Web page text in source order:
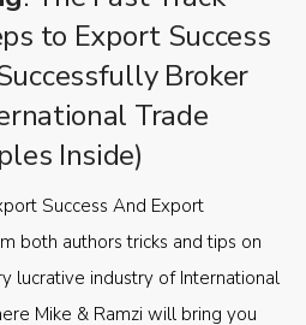
to Export Success
Broker
Trade
Inside)
Success And Export
both authors tricks and tips on
lucrative industry of International
Mike & Ramzi will bring you